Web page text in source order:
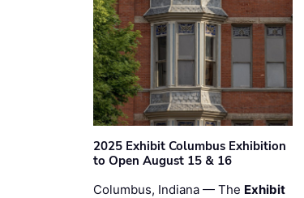
2025 Exhibit Columbus Exhibition
to Open August 15 & 16
Columbus, Indiana — The Exhibit